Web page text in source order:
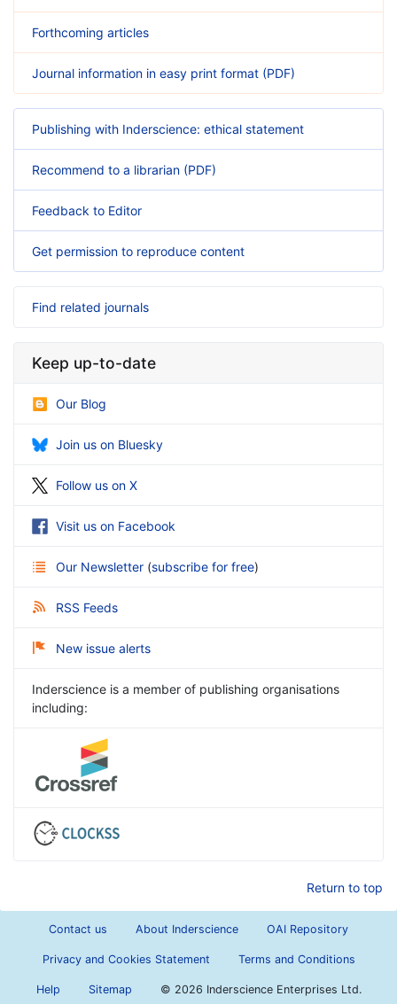
Forthcoming articles
Journal information in easy print format (PDF)
Publishing with Inderscience: ethical statement
Recommend to a librarian (PDF)
Feedback to Editor
Get permission to reproduce content
Find related journals
Keep up-to-date
Our Blog
Join us on Bluesky
Follow us on X
Visit us on Facebook
Our Newsletter (subscribe for free)
RSS Feeds
New issue alerts
Inderscience is a member of publishing organisations
including:
Return to top
Contact us About Inderscience OAI Repository
Privacy and Cookies Statement Terms and Conditions
Help Sitemap © 2026 Inderscience Enterprises Ltd.